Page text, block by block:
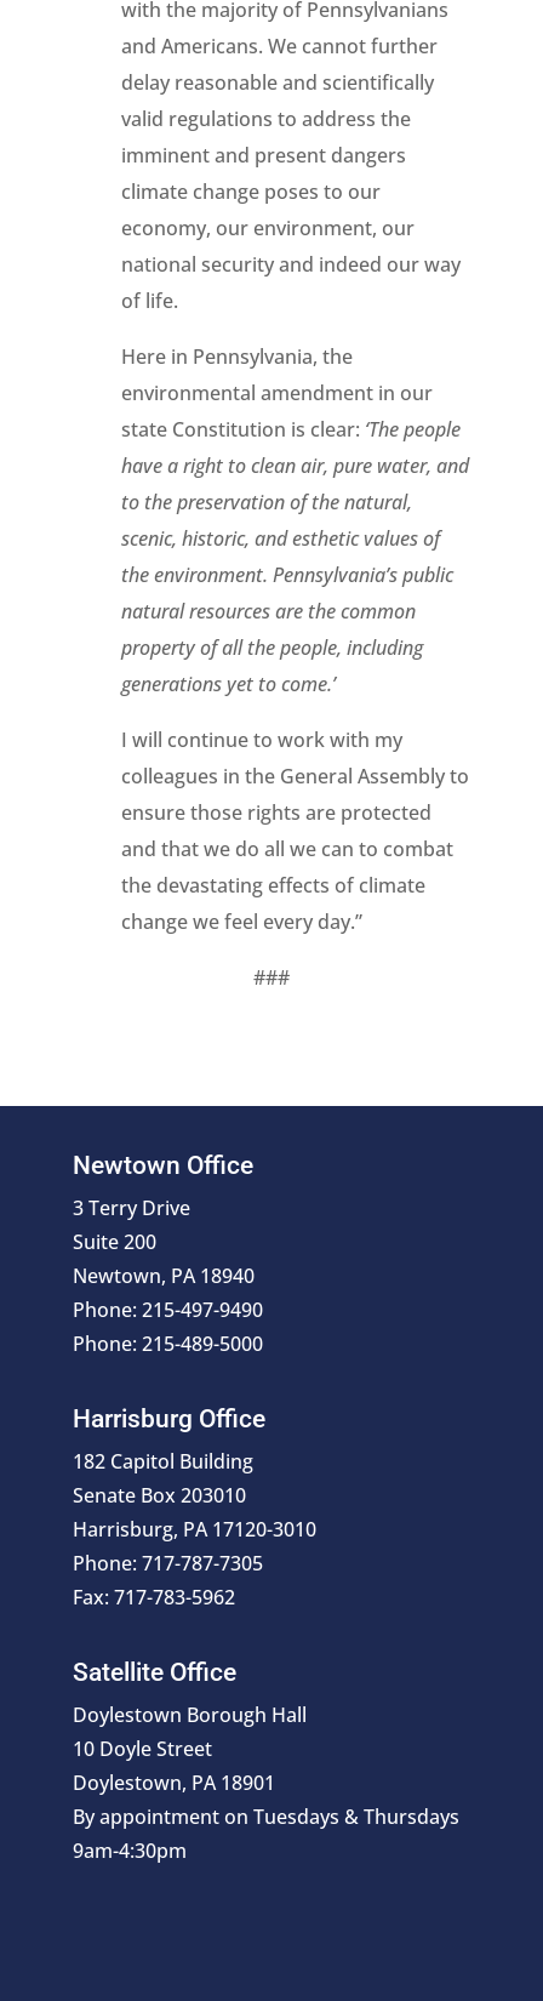
with the majority of Pennsylvanians
and Americans. We cannot further
delay reasonable and scientifically
valid regulations to address the
imminent and present dangers
climate change poses to our
economy, our environment, our
national security and indeed our way
of life.
Here in Pennsylvania, the
environmental amendment in our
state Constitution is clear: ‘The people
have a right to clean air, pure water, and
to the preservation of the natural,
scenic, historic, and esthetic values of
the environment. Pennsylvania’s public
natural resources are the common
property of all the people, including
generations yet to come.’
I will continue to work with my
colleagues in the General Assembly to
ensure those rights are protected
and that we do all we can to combat
the devastating effects of climate
change we feel every day.”
###
Newtown Office
3 Terry Drive
Suite 200
Newtown, PA 18940
Phone: 215-497-9490
Phone: 215-489-5000
Harrisburg Office
182 Capitol Building
Senate Box 203010
Harrisburg, PA 17120-3010
Phone: 717-787-7305
Fax: 717-783-5962
Satellite Office
Doylestown Borough Hall
10 Doyle Street
Doylestown, PA 18901
By appointment on Tuesdays & Thursdays
9am-4:30pm